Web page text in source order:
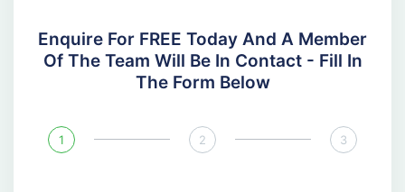
Enquire For FREE Today And A Member
Of The Team Will Be In Contact - Fill In
The Form Below
1 2 3